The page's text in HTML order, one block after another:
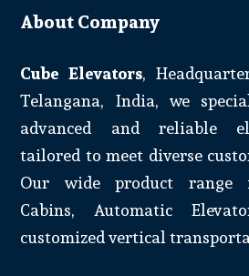
About Company
Cube Elevators,
Telangana, India, we
advanced and reliable
tailored to meet diverse
Our wide product range
Cabins, Automatic
customized vertical